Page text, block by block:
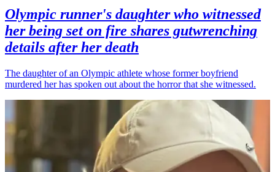
Olympic runner's daughter who witnessed
her being set on fire shares gutwrenching
details after her death
The daughter of an Olympic athlete whose former boyfriend
murdered her has spoken out about the horror that she witnessed.